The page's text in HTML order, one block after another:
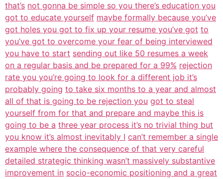
that’s not gonna be simple so you there’s education you
got to educate yourself maybe formally because you’ve
got holes you got to fix up your resume you’ve got to
you’ve got to overcome your fear of being interviewed
you have to start sending out like 50 resumes a week
on a regular basis and be prepared for a 99% rejection
rate you you’re going to look for a different job it’s
probably going to take six months to a year and almost
all of that is going to be rejection you got to steal
yourself from for that and prepare and maybe this is
going to be a three year process it’s no trivial thing but
you know it’s almost inevitably I can’t remember a single
example where the consequence of that very careful
detailed strategic thinking wasn’t massively substantive
improvement in socio-economic positioning and a great